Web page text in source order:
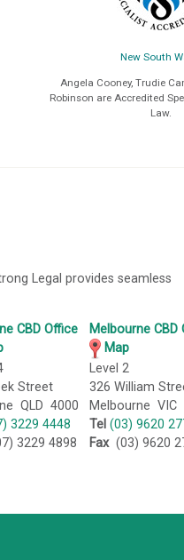
New South
Angela Cooney, Trudie
Robinson are Accredited
Law.
Legal provides seamless
CBD Office
Street
QLD 4000
3229 4448
3229 4898
Melbourne CBD
Map
Level 2
326 William
Melbourne VIC
Tel (03) 9620
Fax(03) 9620